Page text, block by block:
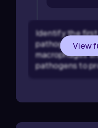
Identify the
pathogens by
macrophages
pathogens to
View